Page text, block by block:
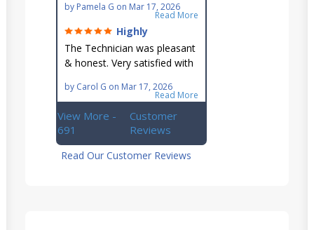
reach AC unit! He's
knowledgeable, professional
& an asset to the great
Ellsworth team!!
by Pamela G on Mar 17, 2026
Read More
Highly
recommend!
The Technician was pleasant
& honest. Very satisfied with
business.
by Carol G on Mar 17, 2026
Read More
View More -
691
Customer
Reviews
Read Our Customer Reviews